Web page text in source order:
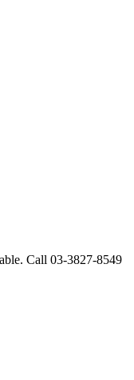
Call 03-3827-8549